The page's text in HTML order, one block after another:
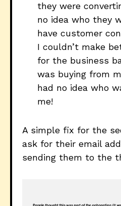
they were
no idea who they
have customer
I couldn’t make
for the business
was buying from
had no idea who
me!
A simple fix for the
ask for their email
sending them to the